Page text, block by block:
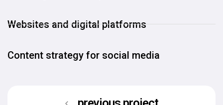
Websites and digital platforms
Content strategy for social media